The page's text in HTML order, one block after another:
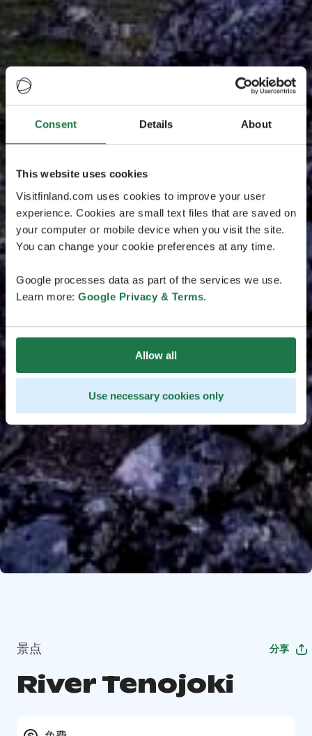
Consent Details About
This website uses cookies
Visitfinland.com uses cookies to improve your user
experience. Cookies are small text files that are saved on
your computer or mobile device when you visit the site.
You can change your cookie preferences at any time.
Google processes data as part of the services we use.
Learn more: Google Privacy & Terms.
Allow all
Use necessary cookies only
景点 分享
River Tenojoki